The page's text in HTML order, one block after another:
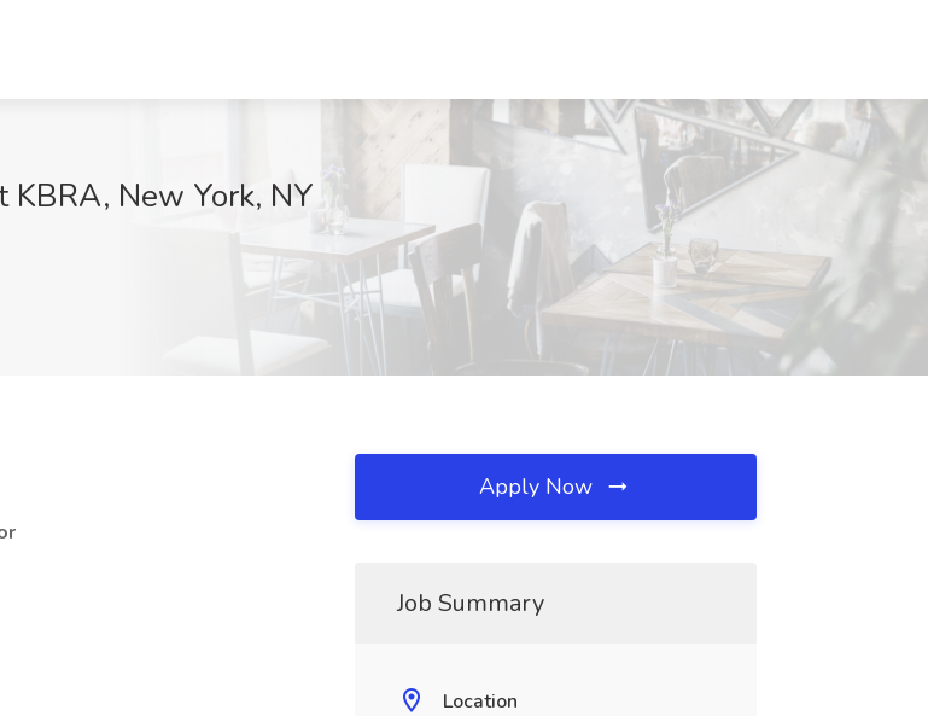
KBRA, New York, NY
Apply Now
Job Summary
Location